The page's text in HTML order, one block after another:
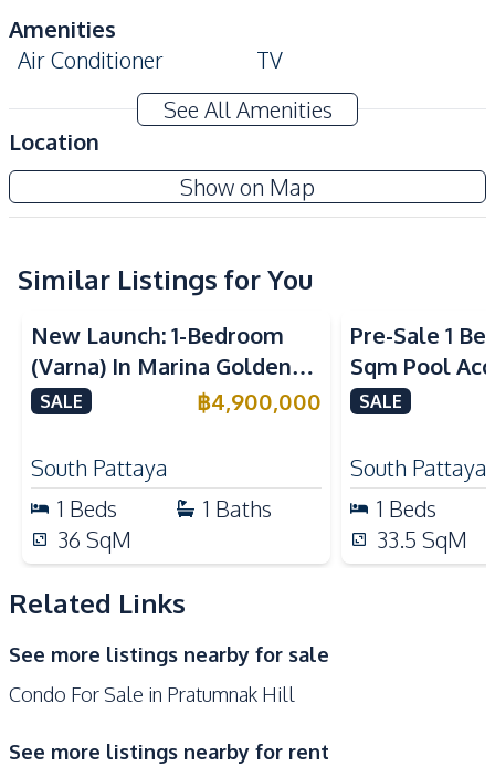
Amenities
Air Conditioner
TV
Water
Water Heater
Kitchen
Built-in Kitchen
Electric Stoves
Nearby
Restaurants
Shops
Walking Street
Local Market
Bars
Public Transportation
Development Facilities
24/7 Security
Co-working Space
Communal Swimming
Pool
Garden
Sauna
Private Compound
Lobby
Keycard Access
See All Amenities
Location
Show on Map
Siam Oriental Oasis Condominium
New Development
Similar Listings for You
Sea View
New Launch: 1-Bedroom
(Varna) In Marina Golden
Bay Pattaya Condo For Sale
SALE ฿4,900,000
South Pattaya
1 Beds 1 Baths
36 SqM
Pre-Sale 1
Sqm Pool
Pattaya
SALE
South Pattaya
1 Beds
33.5 SqM
Related Links
See more listings nearby for sale
Condo For Sale in Pratumnak Hill
See more listings nearby for rent